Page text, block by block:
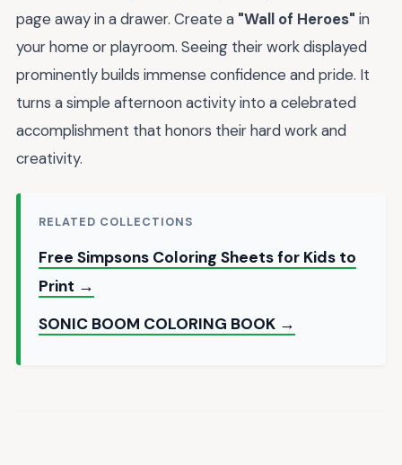
page away in a drawer. Create a "Wall of Heroes" in
your home or playroom. Seeing their work displayed
prominently builds immense confidence and pride. It
turns a simple afternoon activity into a celebrated
accomplishment that honors their hard work and
creativity.
RELATED COLLECTIONS
Free Simpsons Coloring Sheets for Kids to
Print →
SONIC BOOM COLORING BOOK →